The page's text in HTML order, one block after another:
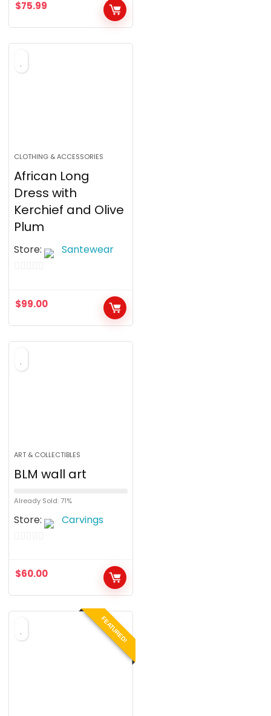
t$75.99
CLOTHING & ACCESSORIES
African Long
Dress with
Kerchief and Olive
Plum
Store: Santewear
u
t
o
$99.00
ART & COLLECTIBLES
BLM wall art
Already Sold: 71%
Store: Carvings
u
t
o
$60.00
FEATURED!